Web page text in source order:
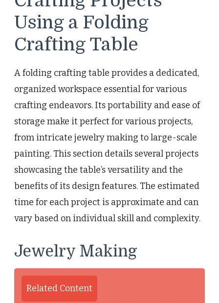
Using a Folding
Crafting Table
A folding crafting table provides a dedicated,
organized workspace essential for various
crafting endeavors. Its portability and ease of
storage make it perfect for various projects,
from intricate jewelry making to large-scale
painting. This section details several projects
showcasing the table’s versatility and the
benefits of its design features. The estimated
time for each project is approximate and can
vary based on individual skill and complexity.
Jewelry Making
Related Content